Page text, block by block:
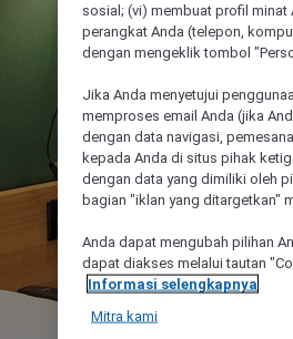
sosial; (vi) membuat profil
perangkat Anda (telepon,
dengan mengeklik tombol
Jika Anda menyetujui
memproses email Anda (jika
dengan data navigasi,
kepada Anda di situs pihak
dengan data yang dimiliki oleh
bagian "iklan yang ditargetkan"
Anda dapat mengubah pilihan
dapat diakses melalui tautan
Informasi selengkapnya
Mitra kami